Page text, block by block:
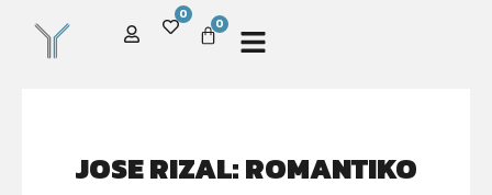
0
0
JOSE RIZAL: ROMANTIKO